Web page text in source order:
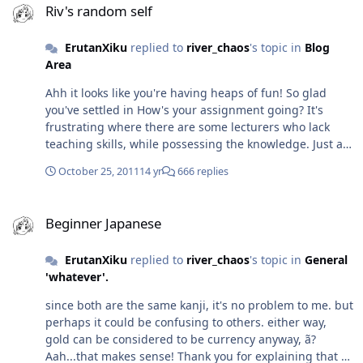
and I didn't like how that was written. The way the
knowing what happens next, but I'm not willing to put
myself through reading the way this woman writes...so I
sake of the story, or forget about it completely? Perhaps
I'll know when I get to the end...
perception, but meh, just thought it may have been of
sides were just as stubborn I think, with the admin
wielding divine judgement. Ooh Algebra...I loved
Algebra! Did you say what course you were doing? If so,
I apologise if I missed it or forgot (both are likely...) I ask
because you appear to have a varied range of subjects
there. I never understood what Art History was
about...I'm looking to take some adult learning courses
in my local area, but the description for Art History
Riv's random self
ErutanXikureplied to river_chaos's topic in Blog
Area
Ahh it looks like you're having heaps of fun! So glad
you've settled in How's your assignment going? It's
frustrating where there are some lecturers who lack
teaching skills, while possessing the knowledge. Just a
across this thread on another forum I troll (am I allowed
It's a debate on the 'Otaku' term - while I know it's been
wondered what opinions you may have had on this?
October 25, 201114 yr 666 replies
Beginner Japanese
ErutanXikureplied to river_chaos's topic in General
'whatever'.
since both are the same kanji, it's no problem to me. but
perhaps it could be confusing to others. either way,
gold can be considered to be currency anyway, ã­?
Aah...that makes sense! Thank you for explaining that - I